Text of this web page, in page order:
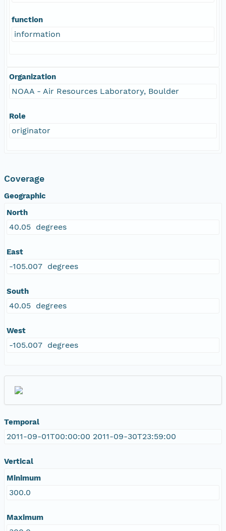
function
information
Organization
NOAA - Air Resources Laboratory, Boulder
Role
originator
Coverage
Geographic
North
40.05 degrees
East
-105.007 degrees
South
40.05 degrees
West
-105.007 degrees
Temporal
2011-09-01T00:00:00 2011-09-30T23:59:00
Vertical
Minimum
300.0
Maximum